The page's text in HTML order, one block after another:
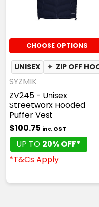
CHOOSE OPTIONS
UNISEX ✦ ZIP OFF
SYZMIK
ZV245 - Unisex
Streetworx Hooded
Puffer Vest
$100.75 inc. GST
UP TO 20% OFF*
*T&Cs Apply